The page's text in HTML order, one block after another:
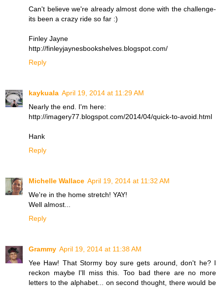
Can't believe we're already almost done with the challenge-
its been a crazy ride so far :)
Finley Jayne
http://finleyjaynesbookshelves.blogspot.com/
Reply
kaykuala April 19, 2014 at 11:29 AM
Nearly the end. I'm here:
http://imagery77.blogspot.com/2014/04/quick-to-avoid.html
Hank
Reply
Michelle Wallace April 19, 2014 at 11:32 AM
We're in the home stretch! YAY!
Well almost...
Reply
Grammy April 19, 2014 at 11:38 AM
Yee Haw! That Stormy boy sure gets around, don't he? I
reckon maybe I'll miss this. Too bad there are no more
letters to the alphabet... on second thought, there would be